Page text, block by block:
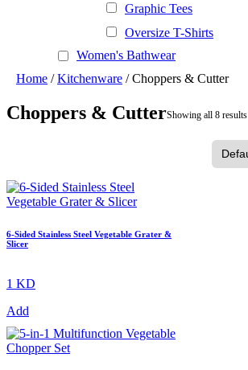
Graphic Tees
Oversize T-Shirts
Women's Bathwear
Home /Kitchenware / Choppers & Cutter
Choppers & CutterShowing all 8 results
6-Sided Stainless Steel Vegetable Grater &
Slicer
1 KD
Add